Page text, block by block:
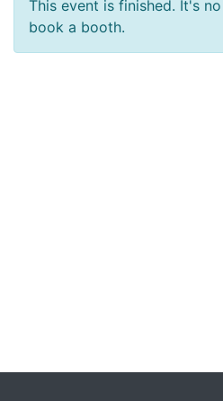
This event is finished. It's
book a booth.